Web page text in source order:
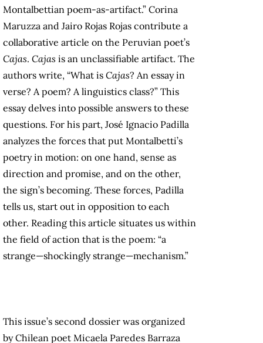
Montalbettian poem-as-artifact.” Corina
Maruzza and Jairo Rojas Rojas contribute a
collaborative article on the Peruvian poet’s
Cajas. Cajas is an unclassifiable artifact. The
authors write, “What is Cajas? An essay in
verse? A poem? A linguistics class?” This
essay delves into possible answers to these
questions. For his part, José Ignacio Padilla
analyzes the forces that put Montalbetti’s
poetry in motion: on one hand, sense as
direction and promise, and on the other,
the sign’s becoming. These forces, Padilla
tells us, start out in opposition to each
other. Reading this article situates us within
the field of action that is the poem: “a
strange—shockingly strange—mechanism.”
This issue’s second dossier was organized
by Chilean poet Micaela Paredes Barraza